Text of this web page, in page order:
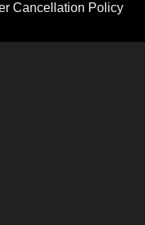
Cancellation Policy